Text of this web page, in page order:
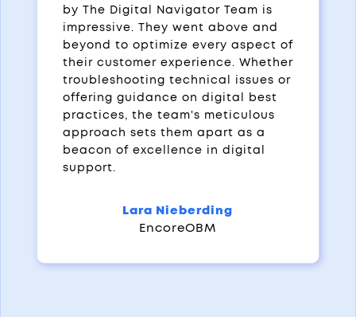
by The Digital Navigator Team is
impressive. They went above and
beyond to optimize every aspect of
their customer experience. Whether
troubleshooting technical issues or
offering guidance on digital best
practices, the team's meticulous
approach sets them apart as a
beacon of excellence in digital
support.
Lara Nieberding
EncoreOBM